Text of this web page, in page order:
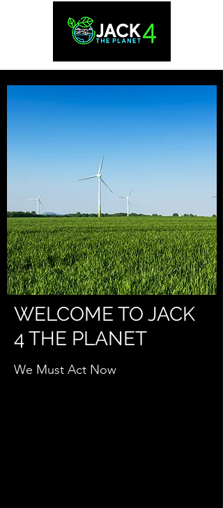
WELCOME TO JACK
4 THE PLANET
We Must Act Now